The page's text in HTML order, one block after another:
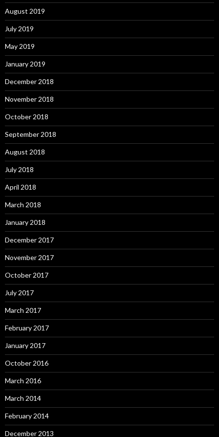
August 2019
July 2019
May 2019
January 2019
December 2018
November 2018
October 2018
September 2018
August 2018
July 2018
April 2018
March 2018
January 2018
December 2017
November 2017
October 2017
July 2017
March 2017
February 2017
January 2017
October 2016
March 2016
March 2014
February 2014
December 2013